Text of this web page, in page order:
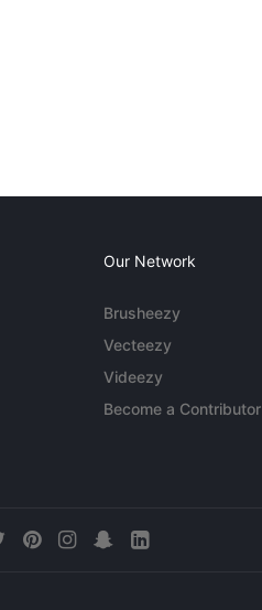
Our Network
Brusheezy
Vecteezy
Videezy
Become a Contributor